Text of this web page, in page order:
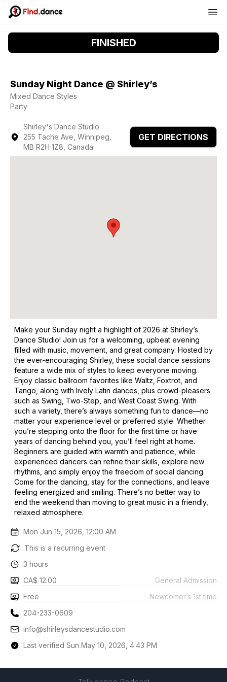
FINISHED
Sunday Night Dance @ Shirley’s
Mixed Dance Styles
Party
Shirley's Dance Studio
255 Tache Ave, Winnipeg,
MB R2H 1Z8, Canada
GET DIRECTIONS
Make your Sunday night a highlight of 2026 at Shirley’s
Dance Studio! Join us for a welcoming, upbeat evening
filled with music, movement, and great company. Hosted by
the ever-encouraging Shirley, these social dance sessions
feature a wide mix of styles to keep everyone moving.
Enjoy classic ballroom favorites like Waltz, Foxtrot, and
Tango, along with lively Latin dances, plus crowd-pleasers
such as Swing, Two-Step, and West Coast Swing. With
such a variety, there’s always something fun to dance—no
matter your experience level or preferred style. Whether
you’re stepping onto the floor for the first time or have
years of dancing behind you, you’ll feel right at home.
Beginners are guided with warmth and patience, while
experienced dancers can refine their skills, explore new
rhythms, and simply enjoy the freedom of social dancing.
Come for the dancing, stay for the connections, and leave
feeling energized and smiling. There’s no better way to
end the weekend than moving to great music in a friendly,
relaxed atmosphere.
Mon Jun 15, 2026, 12:00 AM
This is a recurring event
3 hours
CA$ 12.00
General Admission
Free
Newcomer’s 1st time
204-233-0609
info@shirleysdancestudio.com
Last verified Sun May 10, 2026, 4:43 PM